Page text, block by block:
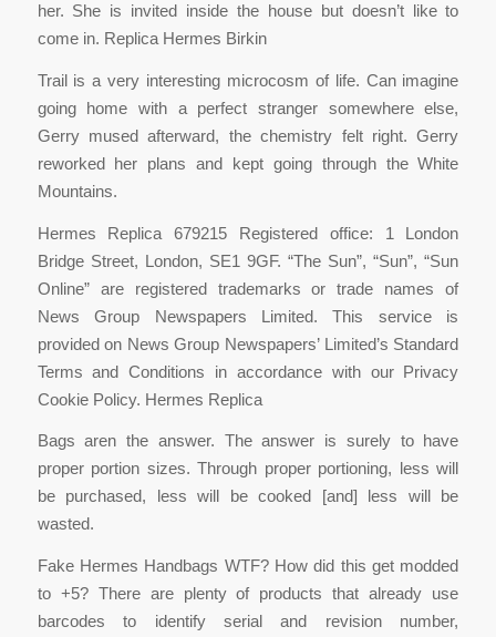
her. She is invited inside the house but doesn’t like to
come in. Replica Hermes Birkin
Trail is a very interesting microcosm of life. Can imagine
going home with a perfect stranger somewhere else,
Gerry mused afterward, the chemistry felt right. Gerry
reworked her plans and kept going through the White
Mountains.
Hermes Replica 679215 Registered office: 1 London
Bridge Street, London, SE1 9GF. “The Sun”, “Sun”, “Sun
Online” are registered trademarks or trade names of
News Group Newspapers Limited. This service is
provided on News Group Newspapers’ Limited’s Standard
Terms and Conditions in accordance with our Privacy
Cookie Policy. Hermes Replica
Bags aren the answer. The answer is surely to have
proper portion sizes. Through proper portioning, less will
be purchased, less will be cooked [and] less will be
wasted.
Fake Hermes Handbags WTF? How did this get modded
to +5? There are plenty of products that already use
barcodes to identify serial and revision number,